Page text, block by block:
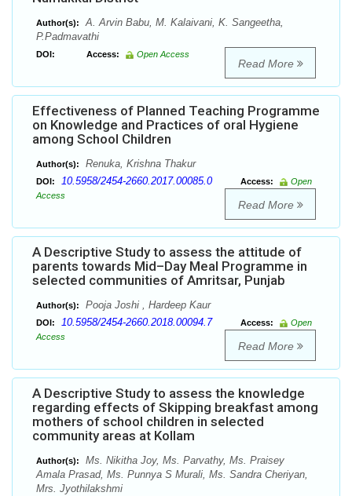
Author(s):
A. Arvin Babu, M. Kalaivani, K. Sangeetha,
P.Padmavathi
DOI: Access: Open Access
Read More
Effectiveness of Planned Teaching Programme
on Knowledge and Practices of oral Hygiene
among School Children
Author(s): Renuka, Krishna Thakur
DOI: 10.5958/2454-2660.2017.00085.0 Access:
Open
Access
Read More
A Descriptive Study to assess the attitude of
parents towards Mid–Day Meal Programme in
selected communities of Amritsar, Punjab
Author(s): Pooja Joshi , Hardeep Kaur
DOI: 10.5958/2454-2660.2018.00094.7 Access:
Open
Access
Read More
A Descriptive Study to assess the knowledge
regarding effects of Skipping breakfast among
mothers of school children in selected
community areas at Kollam
Author(s):
Ms. Nikitha Joy, Ms. Parvathy, Ms. Praisey
Amala Prasad, Ms. Punnya S Murali, Ms. Sandra Cheriyan,
Mrs. Jyothilakshmi